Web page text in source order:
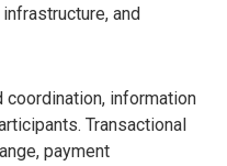
and
information
Transactional
payment